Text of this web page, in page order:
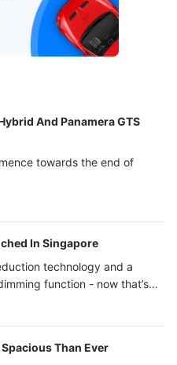
And Panamera GTS
towards the end of
In Singapore
technology and a
function - now that’s
Than Ever